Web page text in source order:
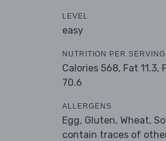
LEVEL
easy
NUTRITION PER SERVING
Calories 568, Fat 11.3,
70.6
ALLERGENS
Egg, Gluten, Wheat,
contain traces of